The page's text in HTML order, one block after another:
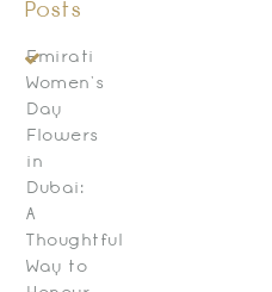
Posts
Emirati
Women’s
Day
Flowers
in
Dubai:
A
Thoughtful
Way to